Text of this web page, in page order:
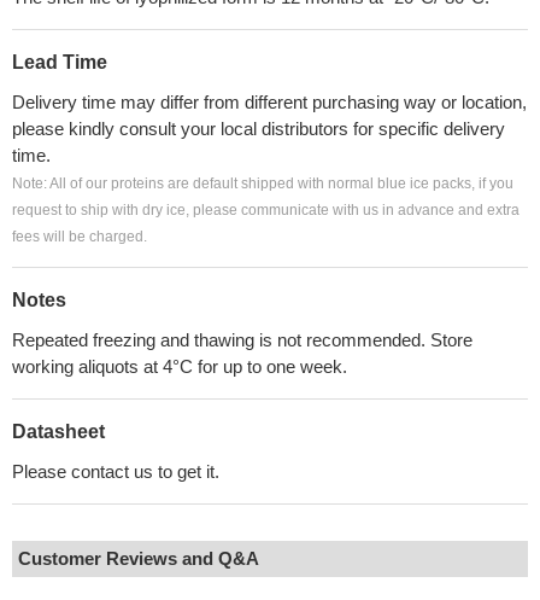
Lead Time
Delivery time may differ from different purchasing way or location,
please kindly consult your local distributors for specific delivery
time.
Note: All of our proteins are default shipped with normal blue ice packs, if you
request to ship with dry ice, please communicate with us in advance and extra
fees will be charged.
Notes
Repeated freezing and thawing is not recommended. Store
working aliquots at 4°C for up to one week.
Datasheet
Please contact us to get it.
Customer Reviews and Q&A